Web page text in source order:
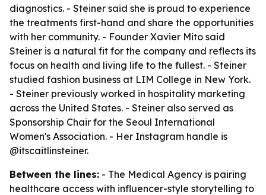
diagnostics. - Steiner said she is proud to experience
the treatments first-hand and share the opportunities
with her community. - Founder Xavier Mito said
Steiner is a natural fit for the company and reflects its
focus on health and living life to the fullest. - Steiner
studied fashion business at LIM College in New York.
- Steiner previously worked in hospitality marketing
across the United States. - Steiner also served as
Sponsorship Chair for the Seoul International
Women's Association. - Her Instagram handle is
@itscaitlinsteiner.
Between the lines: - The Medical Agency is pairing
healthcare access with influencer-style storytelling to